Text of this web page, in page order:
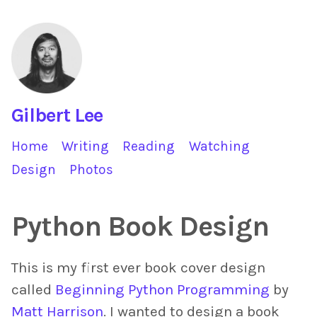
Gilbert Lee
Home Writing Reading
Watching
Design
Photos
Python Book Design
This is my first ever book cover design
called Beginning Python Programming by
Matt Harrison. I wanted to design a book